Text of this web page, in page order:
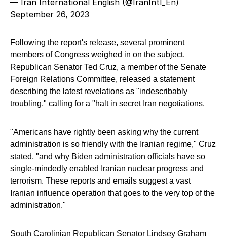
— Iran International English (@IranIntl_En)
September 26, 2023
Following the report's release, several prominent
members of Congress weighed in on the subject.
Republican Senator Ted Cruz, a member of the Senate
Foreign Relations Committee, released a statement
describing the latest revelations as "indescribably
troubling," calling for a "halt in secret Iran negotiations.
"Americans have rightly been asking why the current
administration is so friendly with the Iranian regime," Cruz
stated, "and why Biden administration officials have so
single-mindedly enabled Iranian nuclear progress and
terrorism. These reports and emails suggest a vast
Iranian influence operation that goes to the very top of the
administration."
South Carolinian Republican Senator Lindsey Graham